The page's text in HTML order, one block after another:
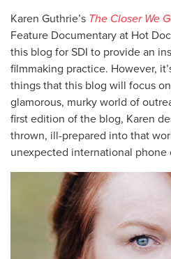
Karen Guthrie’s The Closer We
Feature Documentary at Hot
this blog for SDI to provide an
filmmaking practice. However,
things that this blog will focus
glamorous, murky world of
first edition of the blog, Karen
thrown, ill-prepared into that
unexpected international phone